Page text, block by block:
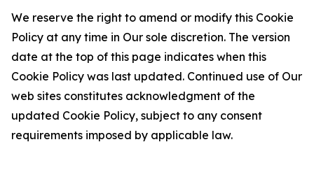
We reserve the right to amend or modify this Cookie
Policy at any time in Our sole discretion. The version
date at the top of this page indicates when this
Cookie Policy was last updated. Continued use of Our
web sites constitutes acknowledgment of the
updated Cookie Policy, subject to any consent
requirements imposed by applicable law.